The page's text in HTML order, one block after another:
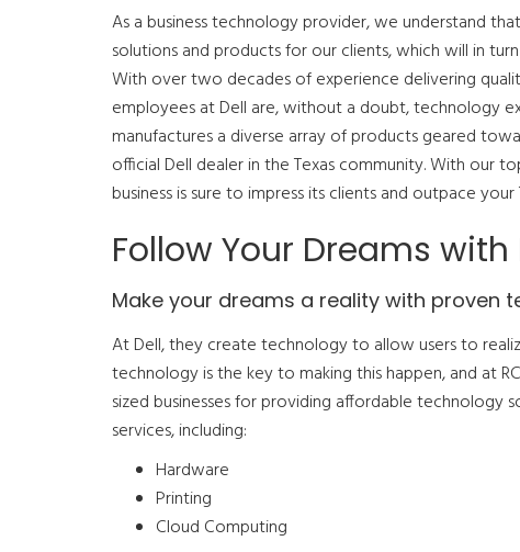
As a business technology provider, we understand
solutions and products for our clients, which will in
With over two decades of experience delivering
employees at Dell are, without a doubt, technology
manufactures a diverse array of products geared
official Dell dealer in the Texas community. With our
business is sure to impress its clients and outpace
Follow Your Dreams
Make your dreams a reality with proven
At Dell, they create technology to allow users to
technology is the key to making this happen, and at
sized businesses for providing affordable technology
services, including:
Hardware
Printing
Cloud Computing